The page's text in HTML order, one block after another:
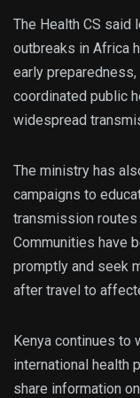
The Health CS said
outbreaks in Africa
early
coordinated public
widespread
The ministry has
campaigns to
transmission
Communities have
promptly and seek
after travel to
Kenya continues to
international health
share information